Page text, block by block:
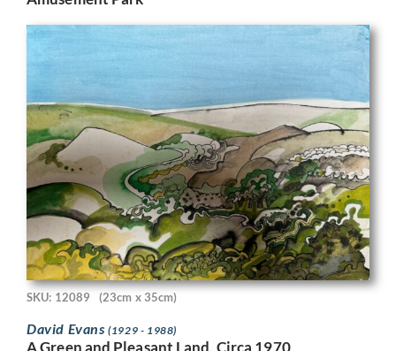
SKU: 12089 (23cm x 35cm)
David Evans(1929 - 1988)
A Green and Pleasant Land, Circa 1970